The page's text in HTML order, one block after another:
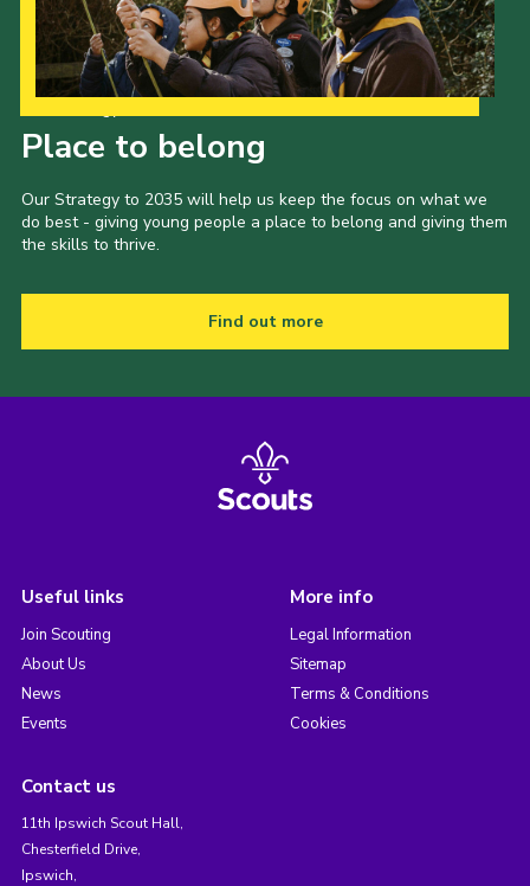
Place to belong
Our Strategy to 2035 will help us keep the focus on what we
do best - giving young people a place to belong and giving them
the skills to thrive.
Find out more
Useful links
Join Scouting
About Us
News
Events
More info
Legal Information
Sitemap
Terms & Conditions
Cookies
Contact us
11th Ipswich Scout Hall,
Chesterfield Drive,
Ipswich,